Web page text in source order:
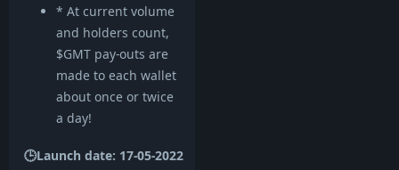
* At current volume
and holders count,
$GMT pay-outs are
made to each wallet
about once or twice
a day!
🕒Launch date: 17-05-2022